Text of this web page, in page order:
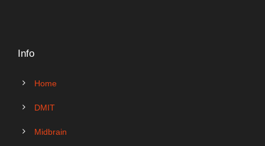
Info
Home
DMIT
Midbrain